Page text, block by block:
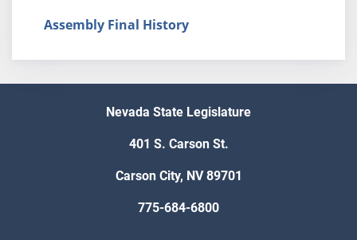
Assembly Final History
Nevada State Legislature
401 S. Carson St.
Carson City, NV 89701
775-684-6800